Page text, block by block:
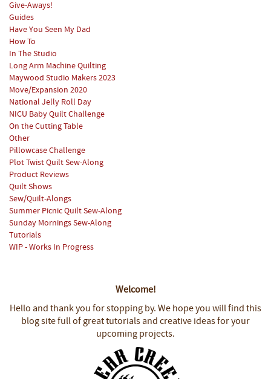
Give-Aways!
Guides
Have You Seen My Dad
How To
In The Studio
Long Arm Machine Quilting
Maywood Studio Makers 2023
Move/Expansion 2020
National Jelly Roll Day
NICU Baby Quilt Challenge
On the Cutting Table
Other
Pillowcase Challenge
Plot Twist Quilt Sew-Along
Product Reviews
Quilt Shows
Sew/Quilt-Alongs
Summer Picnic Quilt Sew-Along
Sunday Mornings Sew-Along
Tutorials
WIP - Works In Progress
Welcome!
Hello and thank you for stopping by. We hope you will find this
blog site full of great tutorials and creative ideas for your
upcoming projects.